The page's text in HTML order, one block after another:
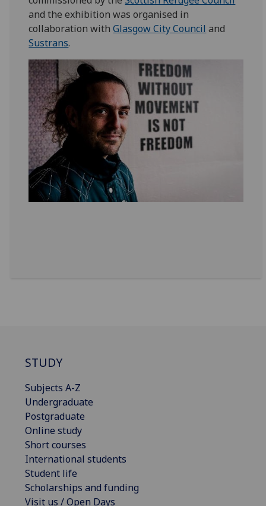
and the exhibition was organised in
collaboration withGlasgow City Council and
Sustrans.
STUDY
Subjects A-Z
Undergraduate
Postgraduate
Online study
Short courses
International students
Student life
Scholarships and funding
Visit us / Open Days